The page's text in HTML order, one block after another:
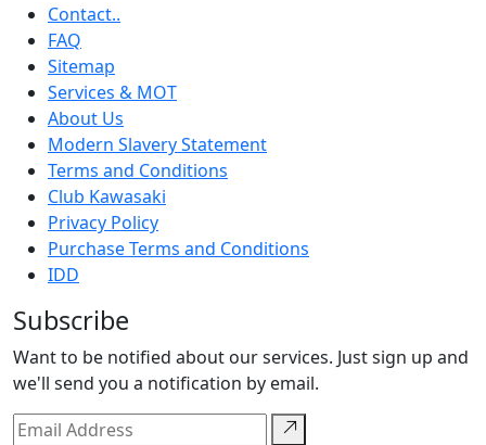
Contact..
FAQ
Sitemap
Services & MOT
About Us
Modern Slavery Statement
Terms and Conditions
Club Kawasaki
Privacy Policy
Purchase Terms and Conditions
IDD
Subscribe
Want to be notified about our services. Just sign up and
we'll send you a notification by email.